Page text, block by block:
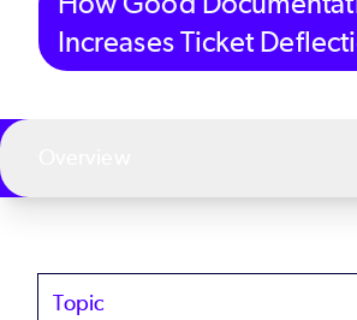
Increases Ticket
Topics